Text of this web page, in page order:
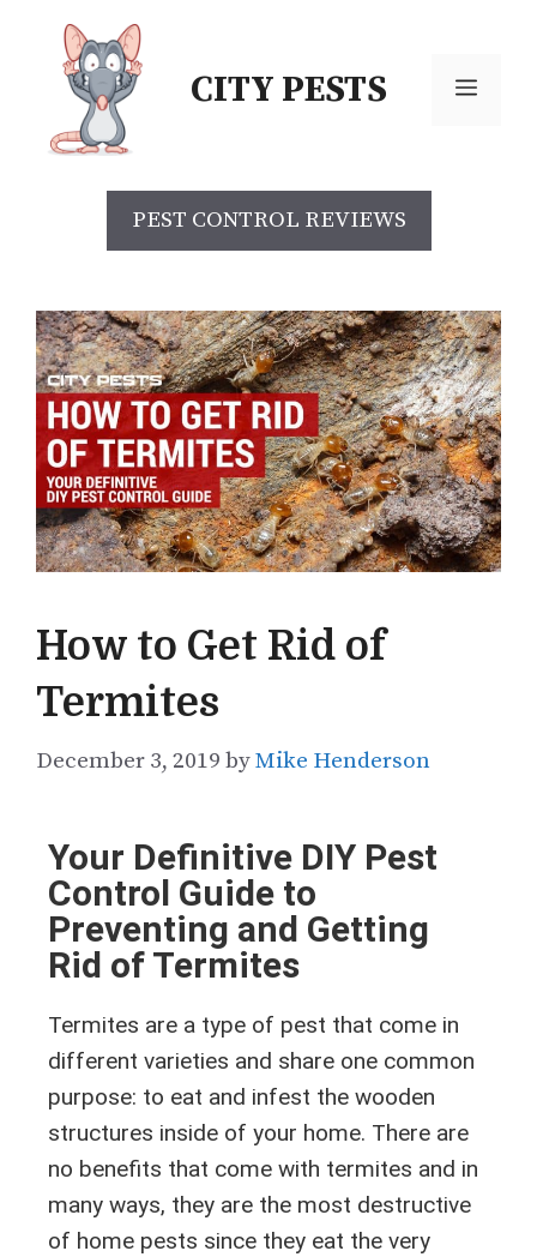
CITY PESTS
PEST CONTROL REVIEWS
How to Get Rid of
Termites
December 3, 2019 byMike Henderson
Your Definitive DIY Pest
Control Guide to
Preventing and Getting
Rid of Termites
Termites are a type of pest that come in
different varieties and share one common
purpose: to eat and infest the wooden
structures inside of your home. There are
no benefits that come with termites and in
many ways, they are the most destructive
of home pests since they eat the very